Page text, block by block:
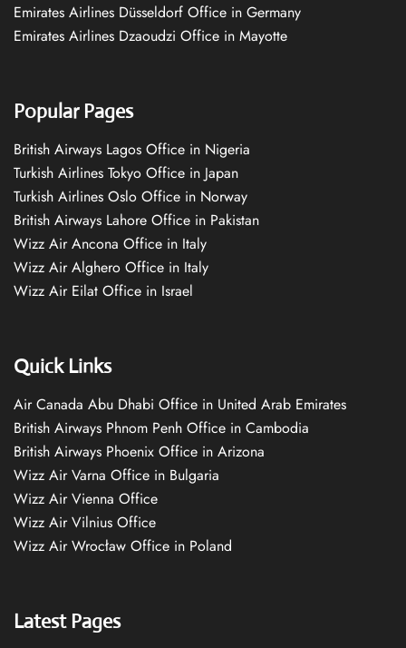
Emirates Airlines Düsseldorf Office in Germany
Emirates Airlines Dzaoudzi Office in Mayotte
Popular Pages
British Airways Lagos Office in Nigeria
Turkish Airlines Tokyo Office in Japan
Turkish Airlines Oslo Office in Norway
British Airways Lahore Office in Pakistan
Wizz Air Ancona Office in Italy
Wizz Air Alghero Office in Italy
Wizz Air Eilat Office in Israel
Quick Links
Air Canada Abu Dhabi Office in United Arab Emirates
British Airways Phnom Penh Office in Cambodia
British Airways Phoenix Office in Arizona
Wizz Air Varna Office in Bulgaria
Wizz Air Vienna Office
Wizz Air Vilnius Office
Wizz Air Wrocław Office in Poland
Latest Pages